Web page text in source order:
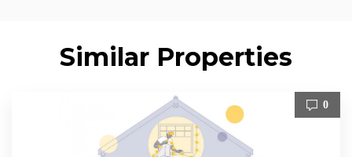
Similar Properties
0